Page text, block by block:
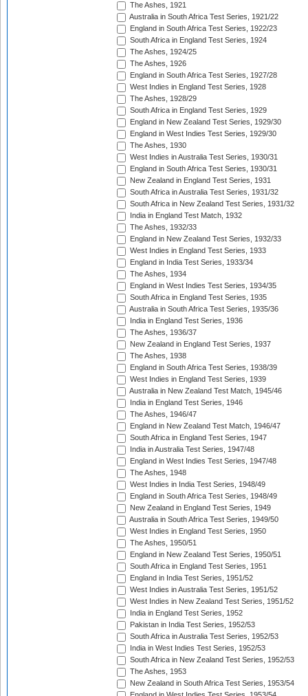
The Ashes, 1921
Australia in South Africa Test Series, 1921/22
England in South Africa Test Series, 1922/23
South Africa in England Test Series, 1924
The Ashes, 1924/25
The Ashes, 1926
England in South Africa Test Series, 1927/28
West Indies in England Test Series, 1928
The Ashes, 1928/29
South Africa in England Test Series, 1929
England in New Zealand Test Series, 1929/30
England in West Indies Test Series, 1929/30
The Ashes, 1930
West Indies in Australia Test Series, 1930/31
England in South Africa Test Series, 1930/31
New Zealand in England Test Series, 1931
South Africa in Australia Test Series, 1931/32
South Africa in New Zealand Test Series, 1931/32
India in England Test Match, 1932
The Ashes, 1932/33
England in New Zealand Test Series, 1932/33
West Indies in England Test Series, 1933
England in India Test Series, 1933/34
The Ashes, 1934
England in West Indies Test Series, 1934/35
South Africa in England Test Series, 1935
Australia in South Africa Test Series, 1935/36
India in England Test Series, 1936
The Ashes, 1936/37
New Zealand in England Test Series, 1937
The Ashes, 1938
England in South Africa Test Series, 1938/39
West Indies in England Test Series, 1939
Australia in New Zealand Test Match, 1945/46
India in England Test Series, 1946
The Ashes, 1946/47
England in New Zealand Test Match, 1946/47
South Africa in England Test Series, 1947
India in Australia Test Series, 1947/48
England in West Indies Test Series, 1947/48
The Ashes, 1948
West Indies in India Test Series, 1948/49
England in South Africa Test Series, 1948/49
New Zealand in England Test Series, 1949
Australia in South Africa Test Series, 1949/50
West Indies in England Test Series, 1950
The Ashes, 1950/51
England in New Zealand Test Series, 1950/51
South Africa in England Test Series, 1951
England in India Test Series, 1951/52
West Indies in Australia Test Series, 1951/52
West Indies in New Zealand Test Series, 1951/52
India in England Test Series, 1952
Pakistan in India Test Series, 1952/53
South Africa in Australia Test Series, 1952/53
India in West Indies Test Series, 1952/53
South Africa in New Zealand Test Series, 1952/53
The Ashes, 1953
New Zealand in South Africa Test Series, 1953/54